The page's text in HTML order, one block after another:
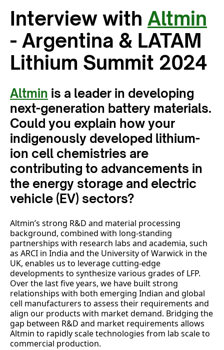
Interview with Altmin
- Argentina & LATAM
Lithium Summit 2024
Altmin is a leader in developing
next-generation battery materials.
Could you explain how your
indigenously developed lithium-
ion cell chemistries are
contributing to advancements in
the energy storage and electric
vehicle (EV) sectors?
Altmin’s strong R&D and material processing
background, combined with long-standing
partnerships with research labs and academia, such
as ARCI in India and the University of Warwick in the
UK, enables us to leverage cutting-edge
developments to synthesize various grades of LFP.
Over the last five years, we have built strong
relationships with both emerging Indian and global
cell manufacturers to assess their requirements and
align our products with market demand. Bridging the
gap between R&D and market requirements allows
Altmin to rapidly scale technologies from lab scale to
commercial production.